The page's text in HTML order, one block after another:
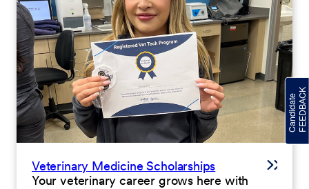
Veterinary Medicine Scholarships
Your veterinary career grows here with